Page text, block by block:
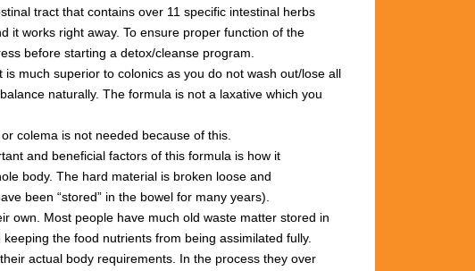
tract that contains over 11 specific intestinal herbs
it works right away. To ensure proper function of the
before starting a detox/cleanse program.
is much superior to colonicsas you do not wash out/lose all
balance naturally. The formula is not a laxative which you
or colema is not needed because of this.
and beneficial factors of this formula is how it
body. The hard material is broken loose and
been “stored” in the bowel for many years).
own. Most people have much old waste matter stored in
keeping the food nutrients from being assimilated fully.
their actual body requirements. In the process they over